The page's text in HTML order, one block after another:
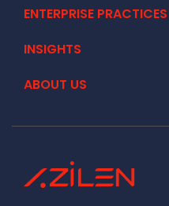
ENTERPRISE PRACTICES
INSIGHTS
ABOUT US